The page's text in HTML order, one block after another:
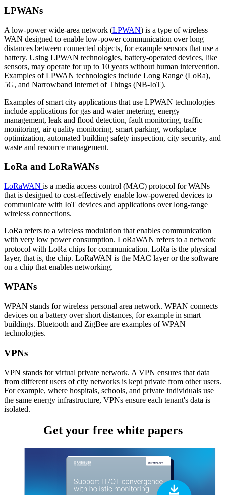
LPWANs
A low-power wide-area network (LPWAN) is a type of wireless
WAN designed to enable low-power communication over long
distances between connected objects, for example sensors that use a
battery. Using LPWAN technologies, battery-operated devices, like
sensors, may operate for up to 10 years without human intervention.
Examples of LPWAN technologies include Long Range (LoRa),
5G, and Narrowband Internet of Things (NB-IoT).
Examples of smart city applications that use LPWAN technologies
include applications for gas and water metering, energy
management, leak and flood detection, fault monitoring, traffic
monitoring, air quality monitoring, smart parking, workplace
optimization, automated building safety inspection, city security, and
waste and resource management.
LoRa and LoRaWANs
LoRaWAN is a media access control (MAC) protocol for WANs
that is designed to cost-effectively enable low-powered devices to
communicate with IoT devices and applications over long-range
wireless connections.
LoRa refers to a wireless modulation that enables communication
with very low power consumption. LoRaWAN refers to a network
protocol with LoRa chips for communication. LoRa is the physical
layer, that is, the chip. LoRaWAN is the MAC layer or the software
on a chip that enables networking.
WPANs
WPAN stands for wireless personal area network. WPAN connects
devices on a battery over short distances, for example in smart
buildings. Bluetooth and ZigBee are examples of WPAN
technologies.
VPNs
VPN stands for virtual private network. A VPN ensures that data
from different users of city networks is kept private from other users.
For example, where hospitals, schools, and private individuals use
the same energy infrastructure, VPNs ensure each tenant's data is
isolated.
Get your free white papers